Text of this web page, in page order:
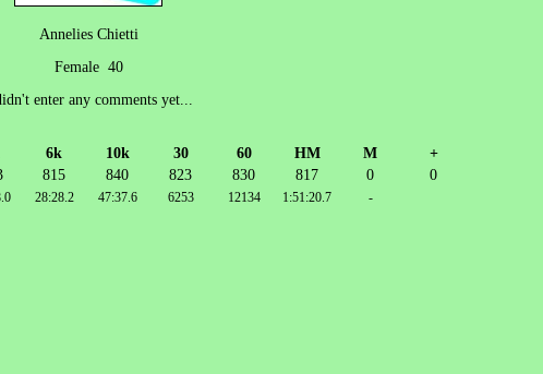
Annelies Chietti
Female 40
enter any comments yet...
6k 10k 30 60 HM M
+
815 840 823 830 817 0 0
28:28.2 47:37.6 6253 12134 1:51:20.7 -